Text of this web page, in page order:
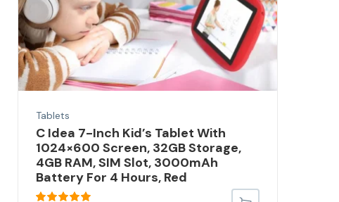
Tablets
C Idea 7-Inch Kid’s Tablet With
1024×600 Screen, 32GB Storage,
4GB RAM, SIM Slot, 3000mAh
Battery For 4 Hours, Red